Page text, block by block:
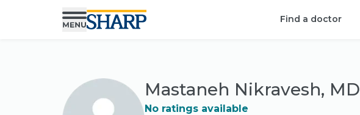
Find a doctor
Mastaneh Nikravesh, MD
No ratings available